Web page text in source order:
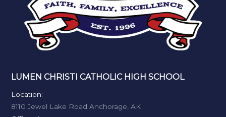
LUMEN CHRISTI CATHOLIC HIGH SCHOOL
Location:
8110 Jewel Lake Road Anchorage, AK